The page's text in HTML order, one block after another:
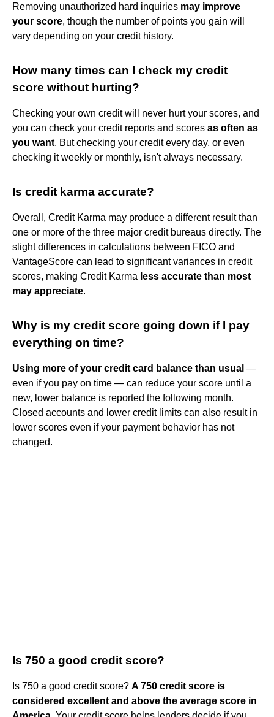
Removing unauthorized hard inquiries may improve
your score, though the number of points you gain will
vary depending on your credit history.
How many times can I check my credit
score without hurting?
Checking your own credit will never hurt your scores, and
you can check your credit reports and scores as often as
you want. But checking your credit every day, or even
checking it weekly or monthly, isn't always necessary.
Is credit karma accurate?
Overall, Credit Karma may produce a different result than
one or more of the three major credit bureaus directly. The
slight differences in calculations between FICO and
VantageScore can lead to significant variances in credit
scores, making Credit Karma less accurate than most
may appreciate.
Why is my credit score going down if I pay
everything on time?
Using more of your credit card balance than usual —
even if you pay on time — can reduce your score until a
new, lower balance is reported the following month.
Closed accounts and lower credit limits can also result in
lower scores even if your payment behavior has not
changed.
Is 750 a good credit score?
Is 750 a good credit score? A 750 credit score is
considered excellent and above the average score in